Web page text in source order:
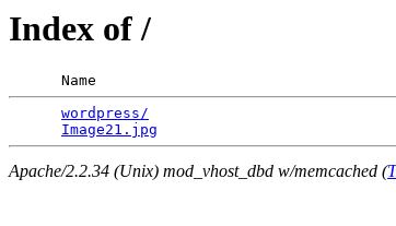
Index of /
Name
wordpress/
Image21.jpg
Apache/2.2.34 (Unix) mod_vhost_dbd w/memcached (